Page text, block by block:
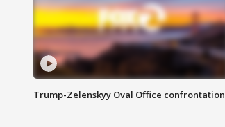
Trump-Zelenskyy Oval Office confrontation